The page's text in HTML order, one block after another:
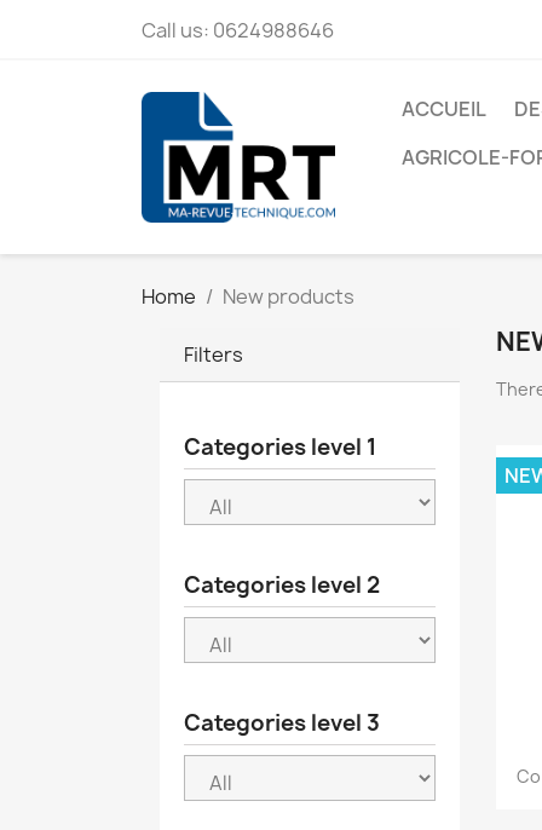
Call us: 0624988646
ACCUEIL
AGRICOLE-
Home New products
Filters
Categories level 1
Categories level 2
Categories level 3